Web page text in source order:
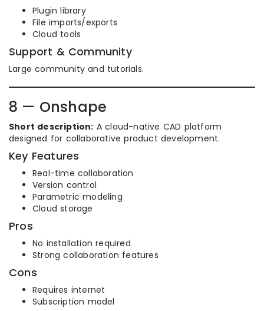
Plugin library
File imports/exports
Cloud tools
Support & Community
Large community and tutorials.
8 — Onshape
Short description: A cloud-native CAD platform
designed for collaborative product development.
Key Features
Real-time collaboration
Version control
Parametric modeling
Cloud storage
Pros
No installation required
Strong collaboration features
Cons
Requires internet
Subscription model